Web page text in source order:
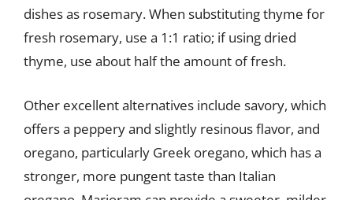
dishes as rosemary. When substituting thyme for
fresh rosemary, use a 1:1 ratio; if using dried
thyme, use about half the amount of fresh.
Other excellent alternatives include savory, which
offers a peppery and slightly resinous flavor, and
oregano, particularly Greek oregano, which has a
stronger, more pungent taste than Italian